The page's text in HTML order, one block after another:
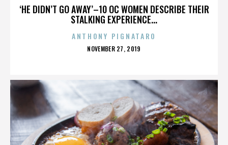
‘HE DIDN’T GO AWAY’–10 OC WOMEN DESCRIBE THEIR
STALKING EXPERIENCE...
ANTHONY PIGNATARO
POSTED
NOVEMBER 27, 2019